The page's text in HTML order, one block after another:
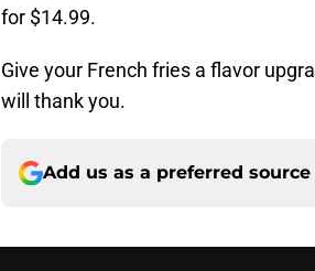
for $14.99.
Give your French fries a flavor
will thank you.
Add us as a preferred source